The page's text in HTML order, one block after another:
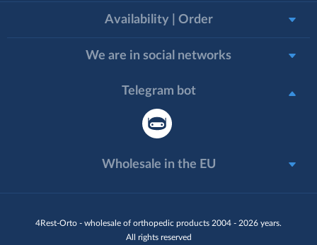
4Rest-Orto - wholesale of orthopedic products 2004 - 2026 years.
All rights reserved
Availability | Order
We are in social networks
Telegram bot
Wholesale in the EU